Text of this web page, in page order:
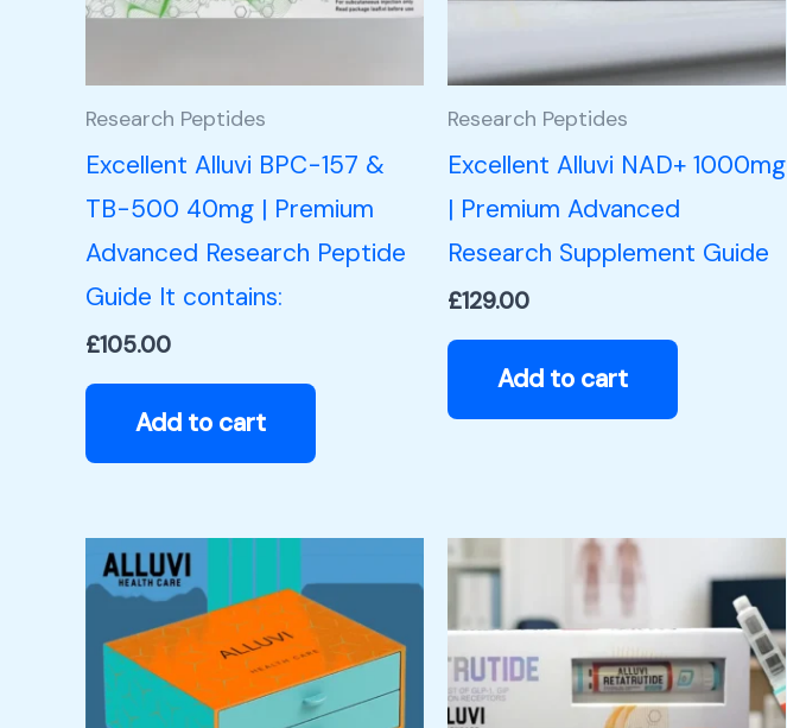
Research Peptides
Excellent Alluvi BPC-157 &
TB-500 40mg | Premium
Advanced Research Peptide
Guide It contains:
£105.00
Add to cart
Research Peptides
Excellent Alluvi NAD+ 1000mg
| Premium Advanced
Research Supplement Guide
£129.00
Add to cart